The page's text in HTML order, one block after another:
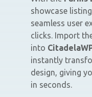
showcase
seamless user
clicks. Import
into
instantly
design, giving
in seconds.